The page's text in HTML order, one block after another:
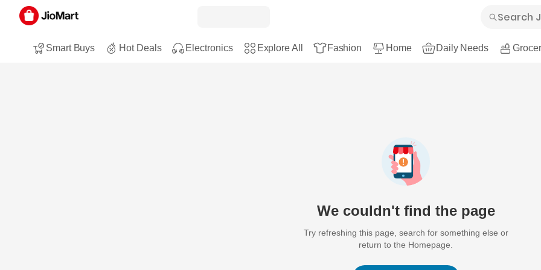
Smart Buys Hot Deals Electronics Explore All Fashion Home Daily Needs
We couldn't find the page
Try refreshing this page, search for something else or
return to the Homepage.